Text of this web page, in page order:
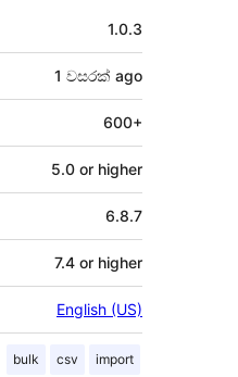
1.0.3
1 වසරක් ago
600+
5.0 or higher
6.8.7
7.4 or higher
English (US)
bulk csv import